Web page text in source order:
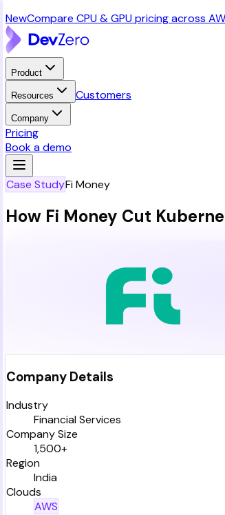
NewCompare CPU & GPU pricing across
Product
Resources Customers
Company
Pricing
Book a demo
Case StudyFi Money
How Fi Money Cut
Company Details
Industry
Financial Services
Company Size
1,500+
Region
India
Clouds
AWS